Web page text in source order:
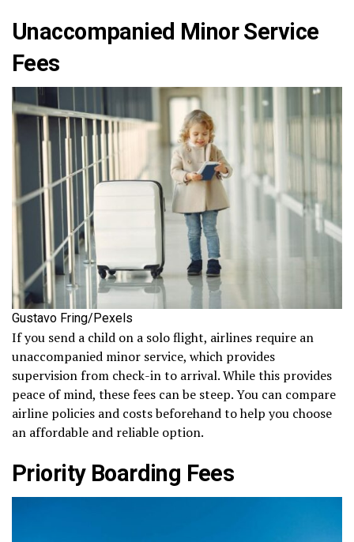
Unaccompanied Minor Service
Fees
Gustavo Fring/Pexels
If you send a child on a solo flight, airlines require an
unaccompanied minor service, which provides
supervision from check-in to arrival. While this provides
peace of mind, these fees can be steep. You can compare
airline policies and costs beforehand to help you choose
an affordable and reliable option.
Priority Boarding Fees